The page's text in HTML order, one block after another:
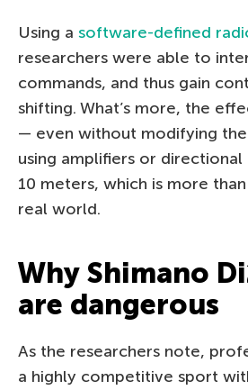
Using a software-defined
researchers were able to
commands, and thus gain
shifting. What’s more, the
— even without modifying
using amplifiers or
10 meters, which is more
real world.
Why Shimano
are dangerous
As the researchers note,
a highly competitive sport